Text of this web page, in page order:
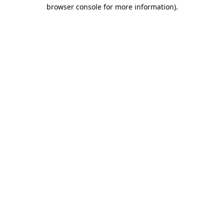
browser console for more information).